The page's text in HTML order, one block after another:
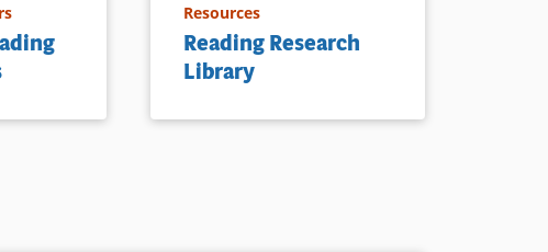
Resources
Reading Research
Library